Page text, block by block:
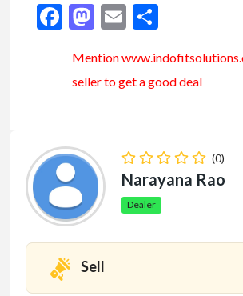
Facebook
Mastodon
Email
Mention www.indofitsolutions
seller to get a good deal
(0)
Narayana Rao
Dealer
Sell